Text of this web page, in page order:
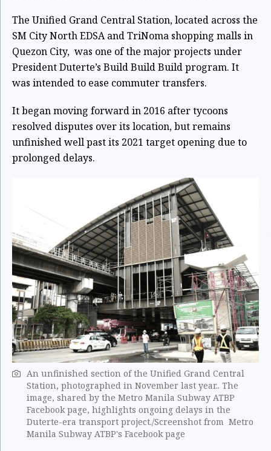
The Unified Grand Central Station, located across the
SM City North EDSA and TriNoma shopping malls in
Quezon City, was one of the major projects under
President Duterte’s Build Build Build program. It
was intended to ease commuter transfers.
It began moving forward in 2016 after tycoons
resolved disputes over its location, but remains
unfinished well past its 2021 target opening due to
prolonged delays.
An unfinished section of the Unified Grand Central
Station, photographed in November last year.. The
image, shared by the Metro Manila Subway ATBP
Facebook page, highlights ongoing delays in the
Duterte-era transport project./Screenshot from Metro
Manila Subway ATBP's Facebook page